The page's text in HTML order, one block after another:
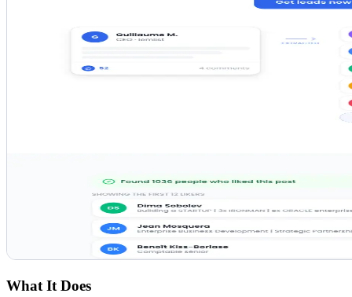
What It Does